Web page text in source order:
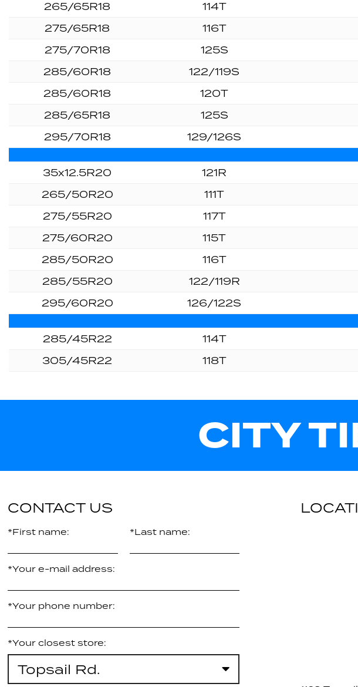
265/65R18
114T
275/65R18
116T
275/70R18
125S
285/60R18
122/119S
285/60R18
120T
285/65R18
125S
295/70R18
129/126S
35x12.5R20 121R
265/50R20
111T
275/55R20
117T
275/60R20
115T
285/50R20
116T
285/55R20
122/119R
295/60R20
126/122S
285/45R22 114T
305/45R22
118T
CITY
CONTACT US
*First name: *Last name:
*Your e-mail address:
*Your phone number:
*Your closest store:
Topsail Rd.